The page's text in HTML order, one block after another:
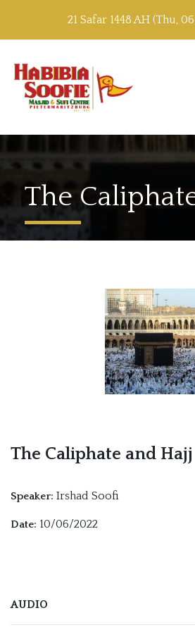
21 Safar 1448 AH (Thu,
The
The Caliphate and Hajj
Speaker: Irshad Soofi
Date: 10/06/2022
AUDIO